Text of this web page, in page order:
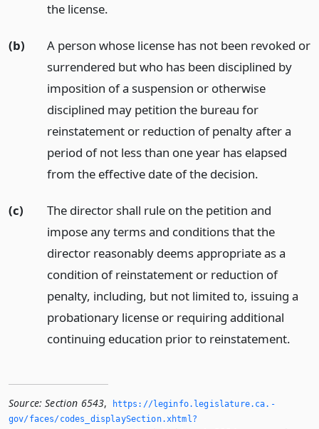
the license.
(b)
A person whose license has not been revoked or
surrendered but who has been disciplined by
imposition of a suspension or otherwise
disciplined may petition the bureau for
reinstatement or reduction of penalty after a
period of not less than one year has elapsed
from the effective date of the decision.
(c)
The director shall rule on the petition and
impose any terms and conditions that the
director reasonably deems appropriate as a
condition of reinstatement or reduction of
penalty, including, but not limited to, issuing a
probationary license or requiring additional
continuing education prior to reinstatement.
Source: Section 6543,
https://leginfo.­legislature.­ca.­
gov/faces/codes_displaySection.­xhtml?